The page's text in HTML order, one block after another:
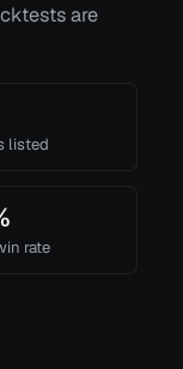
are
listed
rate